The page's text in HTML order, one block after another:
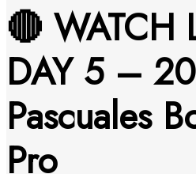
🔴 WATCH
DAY 5 –
Pascuales
Pro